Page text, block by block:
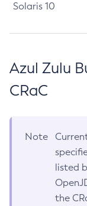
Solaris 10
Azul Zulu
CRaC
Note
listed
the